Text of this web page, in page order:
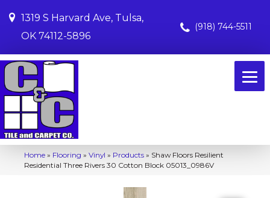
1319 S Harvard Ave, Tulsa,
OK 74112-5896
(918) 744-5511
Home » Flooring » Vinyl » Products » Shaw Floors Resilient
Residential Three Rivers 30 Cotton Block 05013_0986V